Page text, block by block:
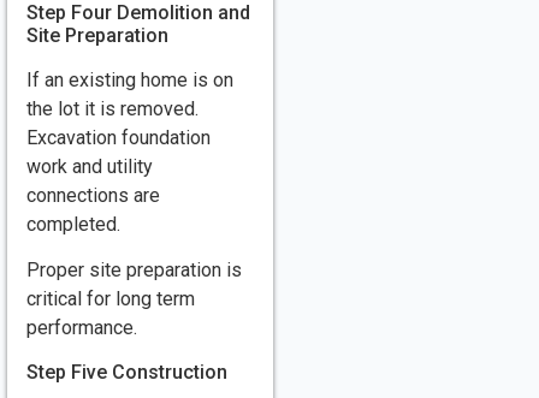
Step Four Demolition and
Site Preparation
If an existing home is on
the lot it is removed.
Excavation foundation
work and utility
connections are
completed.
Proper site preparation is
critical for long term
performance.
Step Five Construction